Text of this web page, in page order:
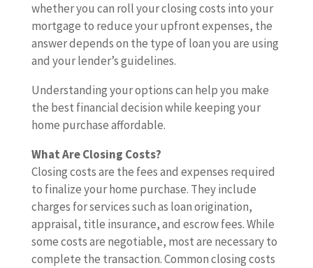
whether you can roll your closing costs into your
mortgage to reduce your upfront expenses, the
answer depends on the type of loan you are using
and your lender’s guidelines.
Understanding your options can help you make
the best financial decision while keeping your
home purchase affordable.
What Are Closing Costs?
Closing costs are the fees and expenses required
to finalize your home purchase. They include
charges for services such as loan origination,
appraisal, title insurance, and escrow fees. While
some costs are negotiable, most are necessary to
complete the transaction. Common closing costs